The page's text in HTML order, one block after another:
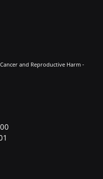
Cancer and Reproductive Harm -